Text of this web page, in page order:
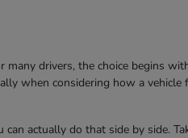
drivers, the choice begins
when considering how a
actually do that side by side.